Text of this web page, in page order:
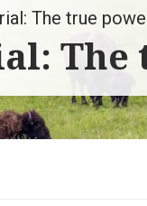
The true
The